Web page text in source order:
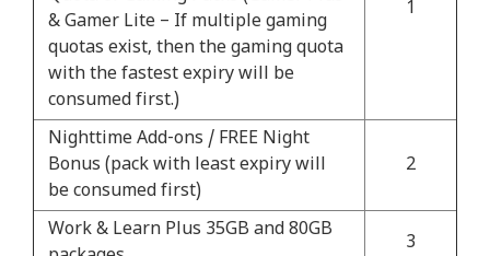
& Gamer Lite – If multiple gaming
quotas exist, then the gaming quota
with the fastest expiry will be
consumed first.)
1
Nighttime Add-ons / FREE Night
Bonus (pack with least expiry will
be consumed first)
2
Work & Learn Plus 35GB and 80GB
3